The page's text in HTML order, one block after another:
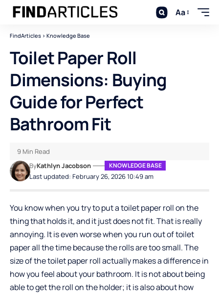
Aa
FindArticles > Knowledge Base
Toilet Paper Roll
Dimensions: Buying
Guide for Perfect
Bathroom Fit
Last updated: February 26, 2026 10:49 am
ByKathlyn Jacobson KNOWLEDGE BASE
9 Min Read
You know when you try to put a toilet paper roll on the
thing that holds it, and it just does not fit. That is really
annoying. It is even worse when you run out of toilet
paper all the time because the rolls are too small. The
size of the toilet paper roll actually makes a difference in
how you feel about your bathroom. It is not about being
able to get the roll on the holder; it is also about how